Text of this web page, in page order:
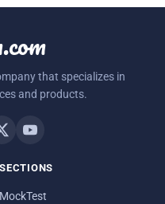
that specializes in
and products.
SECTIONS
MockTest